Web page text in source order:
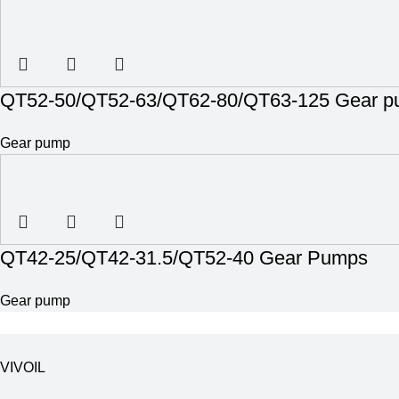
QT52-50/QT52-63/QT62-80/QT63-125 Gear
Gear pump
QT42-25/QT42-31.5/QT52-40 Gear Pumps
Gear pump
VIVOIL